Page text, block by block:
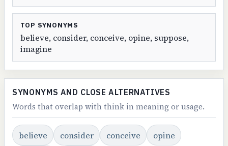
TOP SYNONYMS
believe, consider, conceive, opine, suppose,
imagine
SYNONYMS AND CLOSE ALTERNATIVES
Words that overlap with think in meaning or usage.
believe consider conceive
opine